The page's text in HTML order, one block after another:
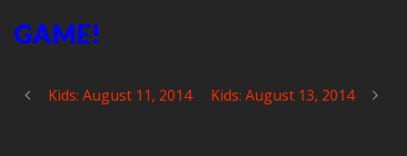
GAME!
Kids: August 11, 2014 Kids: August 13, 2014